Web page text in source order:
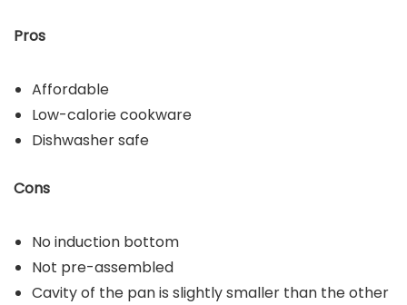
Pros
Affordable
Low-calorie cookware
Dishwasher safe
Cons
No induction bottom
Not pre-assembled
Cavity of the pan is slightly smaller than the other